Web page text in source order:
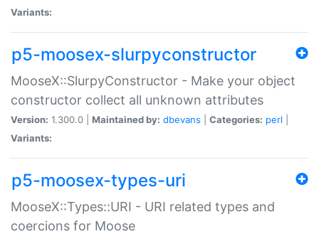
Variants:
p5-moosex-slurpyconstructor
MooseX::SlurpyConstructor - Make your object
constructor collect all unknown attributes
Version: 1.300.0 | Maintained by: dbevans Categories: perl
Variants:
p5-moosex-types-uri
MooseX::Types::URI - URI related types and
coercions for Moose